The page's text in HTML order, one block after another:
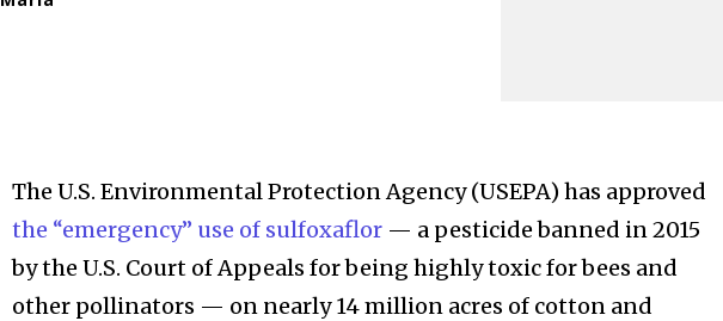
The U.S. Environmental Protection Agency (USEPA) has approved
the “emergency” use of sulfoxaflor — a pesticide banned in 2015
by the U.S. Court of Appeals for being highly toxic for bees and
other pollinators — on nearly 14 million acres of cotton and